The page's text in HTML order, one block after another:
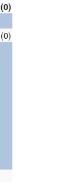
(0)
(0)